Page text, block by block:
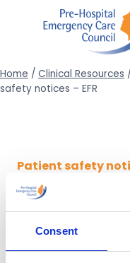
Consent
Home / Clinical Resources /
safety notices – EFR
Patient safety
Patient
cooling following